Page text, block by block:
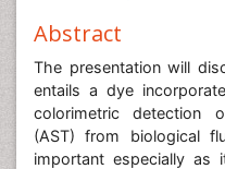
Abstract
The presentation will
entails a dye
colorimetric detection
(AST) from biological
important especially